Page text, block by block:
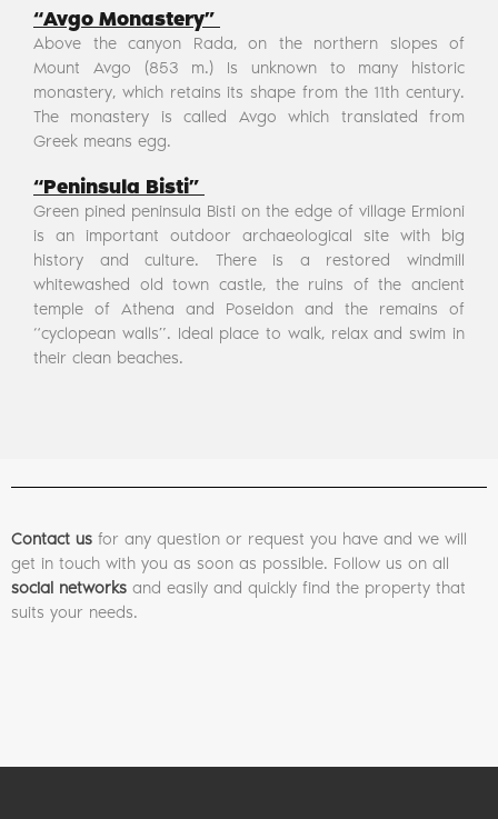
“Avgo Monastery”
Above the canyon Rada, on the northern slopes of
Mount Avgo (853 m.) Is unknown to many historic
monastery, which retains its shape from the 11th century.
The monastery is called Avgo which translated from
Greek means egg.
“Peninsula Bisti”
Green pined peninsula Bisti on the edge of village Ermioni
is an important outdoor archaeological site with big
history and culture. There is a restored windmill
whitewashed old town castle, the ruins of the ancient
temple of Athena and Poseidon and the remains of
“cyclopean walls”. Ideal place to walk, relax and swim in
their clean beaches.
Contact us for any question or request you have and we will
get in touch with you as soon as possible. Follow us on all
social networks and easily and quickly find the property that
suits your needs.